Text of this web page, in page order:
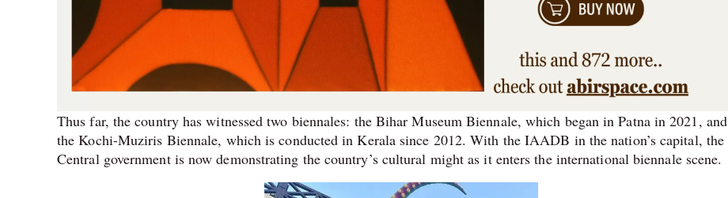
Thus far, the country has witnessed two biennales: the Bihar Museum Biennale, which began in Patna in 2021, and
the Kochi-Muziris Biennale, which is conducted in Kerala since 2012. With the IAADB in the nation’s capital, the
Central government is now demonstrating the country’s cultural might as it enters the international biennale scene.